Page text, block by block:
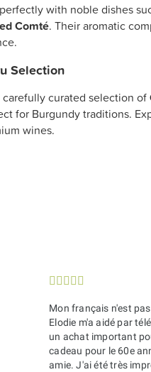
with noble dishes
Comté. Their aromatic
Selection
carefully curated selection of
for Burgundy traditions.
wines.
    
Mon français n'est
Elodie m'a aidé par
un achat important
cadeau pour le 60e
amie. J'ai été très